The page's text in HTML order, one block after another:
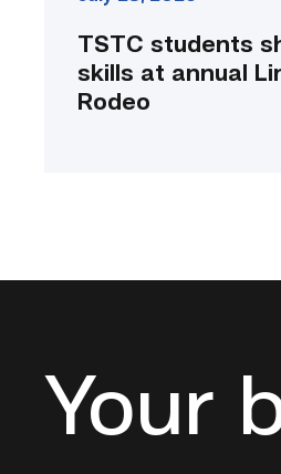
TSTC students
skills at annual
Rodeo
Your